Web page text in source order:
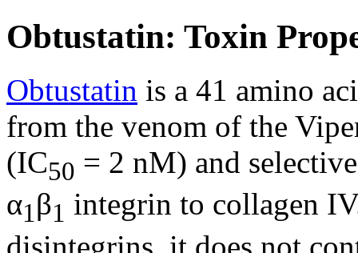
Obtustatin: Toxin
Obtustatin is a 41 amino
from the venom of the
(IC50 = 2 nM) and
α1β1 integrin to collagen